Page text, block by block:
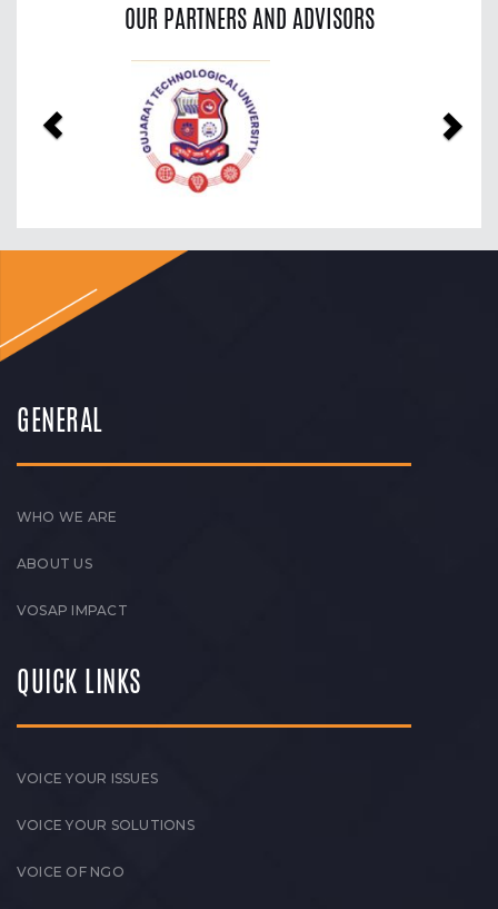
OUR PARTNERS AND ADVISORS
GENERAL
WHO WE ARE
ABOUT US
VOSAP IMPACT
QUICK LINKS
VOICE YOUR ISSUES
VOICE YOUR SOLUTIONS
VOICE OF NGO